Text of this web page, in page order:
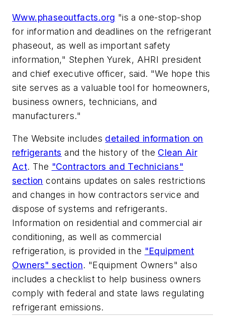
Www.phaseoutfacts.org "is a one-stop-shop
for information and deadlines on the refrigerant
phaseout, as well as important safety
information," Stephen Yurek, AHRI president
and chief executive officer, said. "We hope this
site serves as a valuable tool for homeowners,
business owners, technicians, and
manufacturers."
The Website includes detailed information on
refrigerants and the history of the Clean Air
Act. The "Contractors and Technicians"
section contains updates on sales restrictions
and changes in how contractors service and
dispose of systems and refrigerants.
Information on residential and commercial air
conditioning, as well as commercial
refrigeration, is provided in the "Equipment
Owners" section. "Equipment Owners" also
includes a checklist to help business owners
comply with federal and state laws regulating
refrigerant emissions.